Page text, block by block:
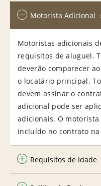
Motorista Adicional
Motoristas adicionais
requisitos de aluguel.
deverão comparecer
o locatário principal.
devem assinar o
adicional pode ser
adicionais. O
incluído no contrato
Requisitos de Idade